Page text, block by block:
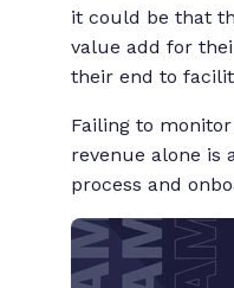
it could be that
value add for
their end to
Failing to
revenue alone is
process and